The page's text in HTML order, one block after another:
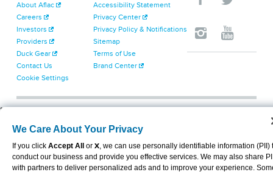
About Aflac
Careers
Investors
Providers
Duck Gear
Contact Us
Cookie Settings
Accessibility Statement
Privacy Center
Privacy Policy & Notifications
Sitemap
Terms of Use
Brand Center
We Care About Your Privacy
If you click Accept All or X, we can use personally identifiable information (PII)
conduct our business and provide you effective services. We may also share
with partners to deliver personalized ads and to improve your experience.